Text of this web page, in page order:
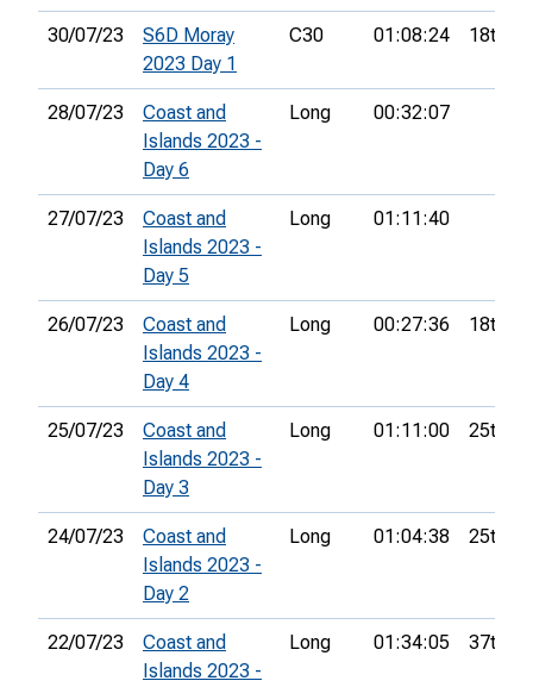
30/07/23
S6D Moray
2023 Day 1
C30 01:08:24 18th
28/07/23
Coast and
Islands 2023 -
Day 6
Long 00:32:07
27/07/23
Coast and
Islands 2023 -
Day 5
Long 01:11:40
26/07/23
Coast and
Islands 2023 -
Day 4
Long 00:27:36 18th
25/07/23
Coast and
Islands 2023 -
Day 3
Long 01:11:00 25th
24/07/23
Coast and
Islands 2023 -
Day 2
Long 01:04:38 25th
22/07/23
Coast and
Islands 2023 -
Long 01:34:05 37th